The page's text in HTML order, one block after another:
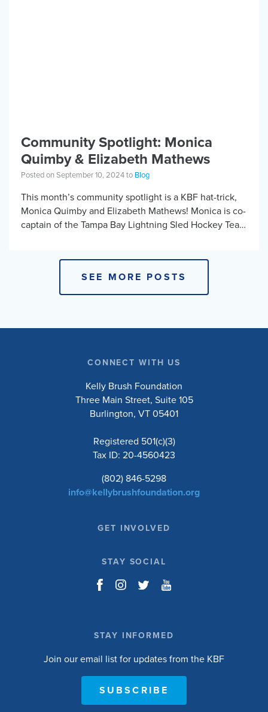
Community Spotlight: Monica
Quimby & Elizabeth Mathews
Posted on September 10, 2024 to Blog
This month’s community spotlight is a KBF hat-trick,
Monica Quimby and Elizabeth Mathews! Monica is co-
captain of the Tampa Bay Lightning Sled Hockey Team
SEE MORE POSTS
CONNECT WITH US
Kelly Brush Foundation
Three Main Street, Suite 105
Burlington, VT 05401
Registered 501(c)(3)
Tax ID: 20-4560423
(802) 846-5298
info@kellybrushfoundation.org
GET INVOLVED
STAY SOCIAL
STAY INFORMED
Join our email list for updates from the KBF
SUBSCRIBE